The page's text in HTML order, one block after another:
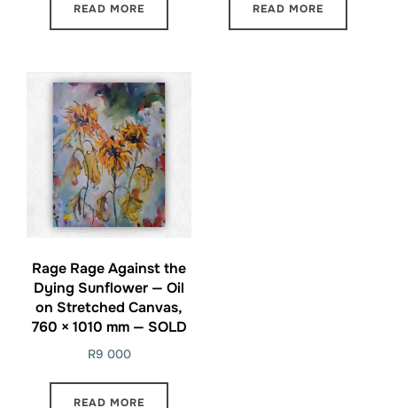
READ MORE READ MORE
Rage Rage Against the
Dying Sunflower — Oil
on Stretched Canvas,
760 × 1010 mm — SOLD
R9 000
READ MORE